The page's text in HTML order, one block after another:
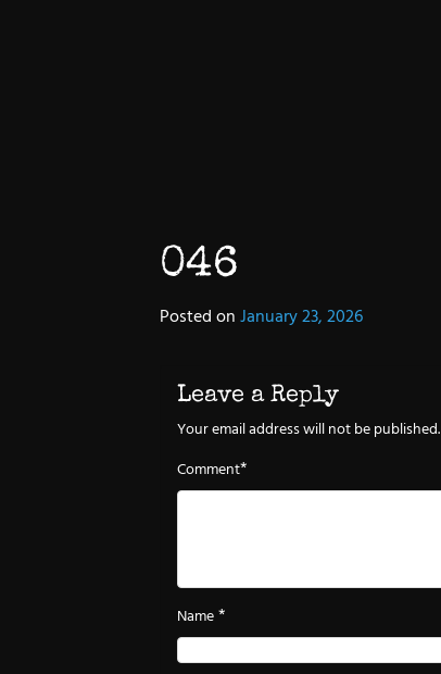
046
Posted onJanuary 23, 2026
Leave a Reply
Your email address will not be published.
Comment*
Name*